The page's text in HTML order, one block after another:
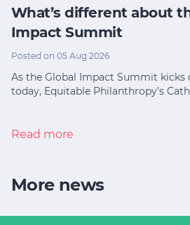
What’s different about
Impact Summit
Posted on 05 Aug 2026
As the Global Impact Summit kicks
today, Equitable Philanthropy’s
Read more
More news